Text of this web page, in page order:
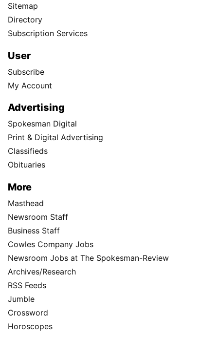
Sitemap
Directory
Subscription Services
User
Subscribe
My Account
Advertising
Spokesman Digital
Print & Digital Advertising
Classifieds
Obituaries
More
Masthead
Newsroom Staff
Business Staff
Cowles Company Jobs
Newsroom Jobs at The Spokesman-Review
Archives/Research
RSS Feeds
Jumble
Crossword
Horoscopes